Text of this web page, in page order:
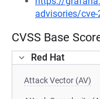
advisories/
CVSS Base
Red Hat
Attack Vector (AV)